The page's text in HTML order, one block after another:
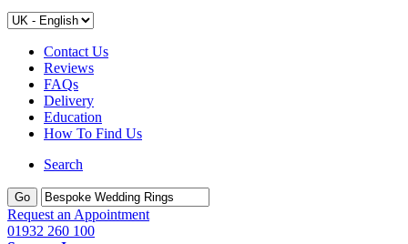
Contact Us
Reviews
FAQs
Delivery
Education
How To Find Us
Search
Go
Request an Appointment
01932 260 100